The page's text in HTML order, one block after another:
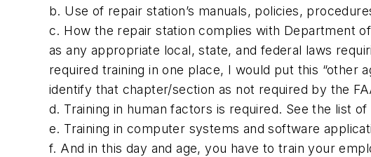
b. Use of repair station’s manuals, policies,
c. How the repair station complies with Department
as any appropriate local, state, and federal laws
required training in one place, I would put this “other
identify that chapter/section as not required by the
d. Training in human factors is required. See the list
e. Training in computer systems and software
f. And in this day and age, you have to train your